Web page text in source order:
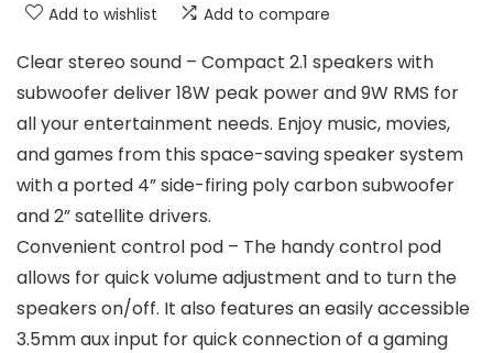
Add to wishlist Add to compare
Clear stereo sound – Compact 2.1 speakers with
subwoofer deliver 18W peak power and 9W RMS for
all your entertainment needs. Enjoy music, movies,
and games from this space-saving speaker system
with a ported 4” side-firing poly carbon subwoofer
and 2” satellite drivers.
Convenient control pod – The handy control pod
allows for quick volume adjustment and to turn the
speakers on/off. It also features an easily accessible
3.5mm aux input for quick connection of a gaming